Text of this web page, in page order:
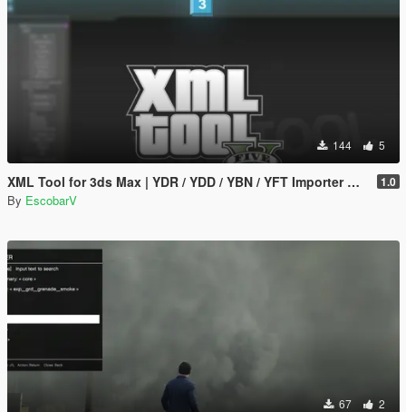
144 5
XML Tool for 3ds Max | YDR / YDD / YBN / YFT Importer & Exporter 1.0
By EscobarV
67 2